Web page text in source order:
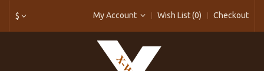
$ My Account Wish List (0) Checkout